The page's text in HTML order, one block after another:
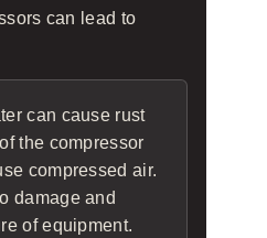
can lead to
can cause rust
the compressor
compressed air.
damage and
of equipment.